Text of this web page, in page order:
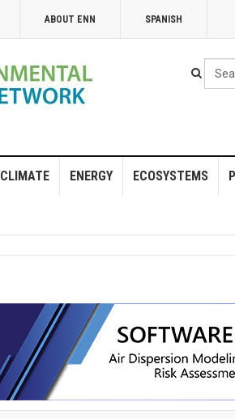
ABOUT ENN SPANISH
Search
...
CLIMATE ENERGY ECOSYSTEMS